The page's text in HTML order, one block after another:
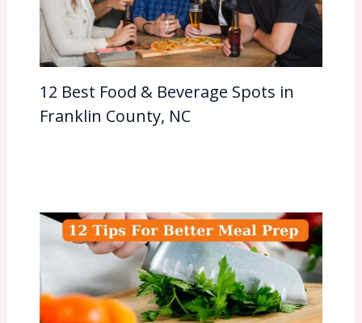
12 Best Food & Beverage Spots in
Franklin County, NC